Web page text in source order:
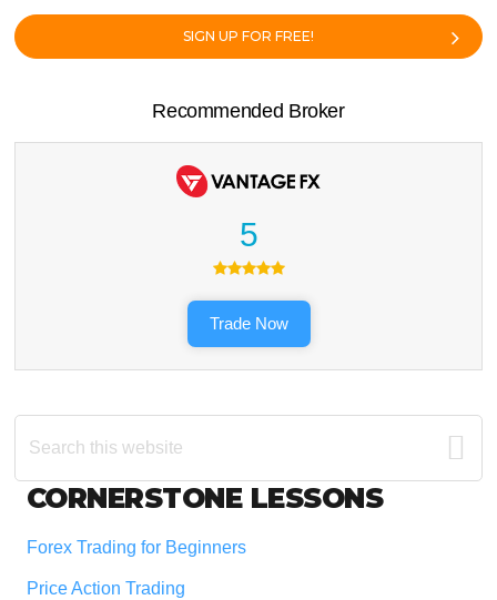
SIGN UP FOR FREE!
Recommended Broker
5
Trade Now
Search
this
Footer
CORNERSTONE LESSONS
Forex Trading for Beginners
Price Action Trading